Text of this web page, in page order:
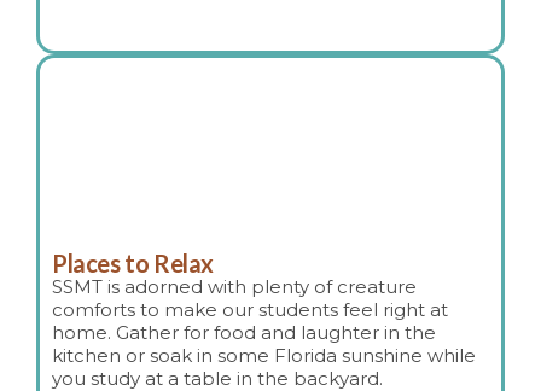
Places to Relax
SSMT is adorned with plenty of creature
comforts to make our students feel right at
home. Gather for food and laughter in the
kitchen or soak in some Florida sunshine while
you study at a table in the backyard.